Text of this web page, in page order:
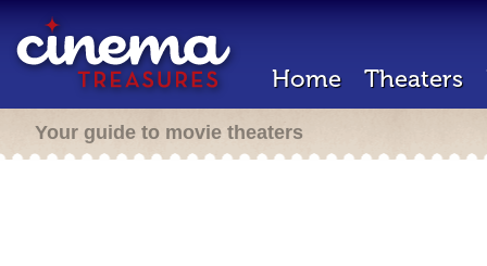
Home Theaters
Your guide to movie theaters